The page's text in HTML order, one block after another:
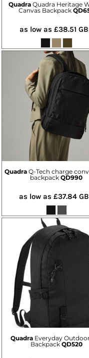
Quadra Quadra Heritage
Canvas Backpack
as low as£38.51
Quadra Q-Tech charge
backpack QD990
as low as£37.84
Quadra Everyday
Backpack QD520